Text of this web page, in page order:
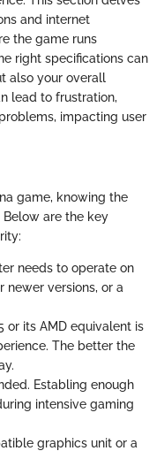
and internet
the game runs
right specifications can
also your overall
lead to frustration,
impacting user
game, knowing the
are the key
needs to operate on
newer versions, or a
or its AMD equivalent is
The better the
Establing enough
intensive gaming
graphics unit or a